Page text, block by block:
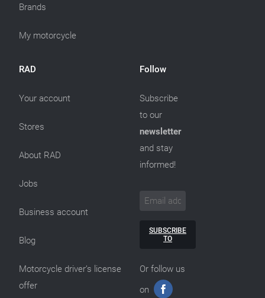
Brands
My motorcycle
RAD
Your account
Stores
About RAD
Jobs
Business account
Blog
Motorcycle driver’s license
offer
Follow
Subscribe
to our
newsletter
and stay
informed!
SUBSCRIBE
TO
Or follow us
on